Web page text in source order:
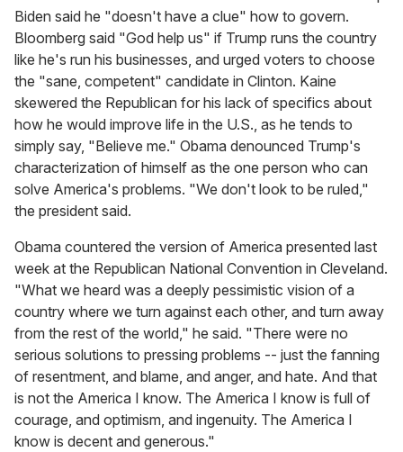
Biden said he "doesn't have a clue" how to govern.
Bloomberg said "God help us" if Trump runs the country
like he's run his businesses, and urged voters to choose
the "sane, competent" candidate in Clinton. Kaine
skewered the Republican for his lack of specifics about
how he would improve life in the U.S., as he tends to
simply say, "Believe me." Obama denounced Trump's
characterization of himself as the one person who can
solve America's problems. "We don't look to be ruled,"
the president said.
Obama countered the version of America presented last
week at the Republican National Convention in Cleveland.
"What we heard was a deeply pessimistic vision of a
country where we turn against each other, and turn away
from the rest of the world," he said. "There were no
serious solutions to pressing problems -- just the fanning
of resentment, and blame, and anger, and hate. And that
is not the America I know. The America I know is full of
courage, and optimism, and ingenuity. The America I
know is decent and generous."